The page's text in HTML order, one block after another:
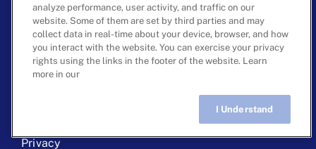
Get in touch
Privacy
Live Chat
analyze performance, user activity, and traffic on our
website. Some of them are set by third parties and may
collect data in real-time about your device, browser, and how
you interact with the website. You can exercise your privacy
rights using the links in the footer of the website. Learn
more in our
I Understand